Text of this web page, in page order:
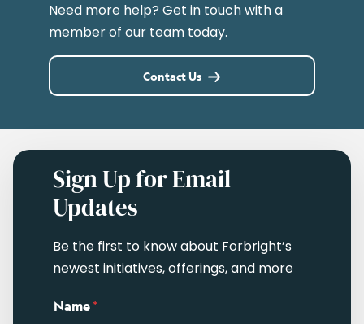
Need more help? Get in touch with a
member of our team today.
Contact Us
Sign Up for Email
Updates
Be the first to know about Forbright’s
newest initiatives, offerings, and more
Name*